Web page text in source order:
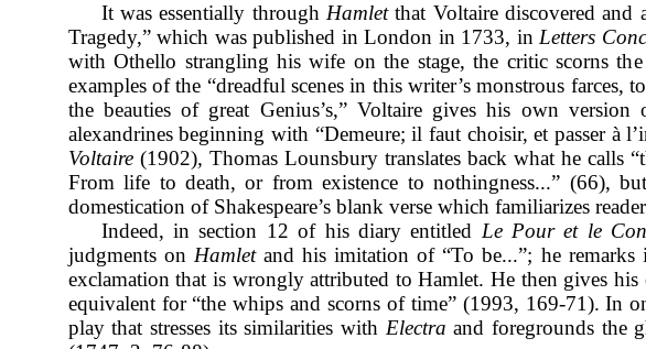
It was essentially through Hamletthat Voltaire discovered and
Tragedy,” which was published in London in 1733, in Letters
with Othello strangling his wife on the stage, the critic scorns
examples of the “dreadful scenes in this writer’s monstrous
the beauties of great Genius’s,” Voltaire gives his own
alexandrines beginning with “Demeure; il faut choisir, et passer à
Voltaire (1902), Thomas Lounsbury translates back what he calls
From life to death, or from existence to nothingness...” (66),
domestication of Shakespeare’s blank verse which familiarizes
Indeed, in section 12 of his diary entitled Le Pour et le
judgments on Hamlet and his imitation of “To be...”; he remarks
exclamation that is wrongly attributed to Hamlet. He then gives
equivalent for “the whips and scorns of time” (1993, 169-71). In
play that stresses its similarities with Electra and foregrounds the